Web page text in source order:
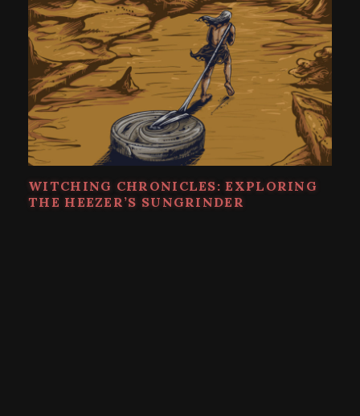
WITCHING CHRONICLES: EXPLORING
THE HEEZER’S SUNGRINDER